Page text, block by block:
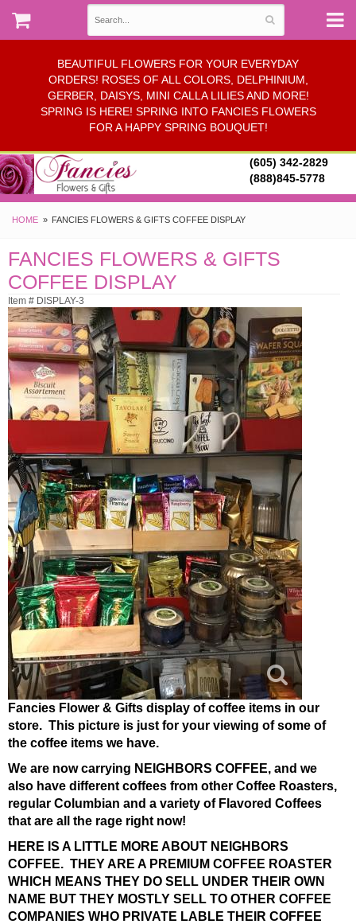
BEAUTIFUL FLOWERS FOR YOUR EVERYDAY
ORDERS! ROSES OF ALL COLORS, DELPHINIUM,
GERBER, DAISYS, MINI CALLA LILIES AND MORE!
SPRING IS HERE! SPRING INTO FANCIES FLOWERS
FOR A HAPPY SPRING BOUQUET!
(605) 342-2829
(888)845-5778
HOME FANCIES FLOWERS & GIFTS COFFEE DISPLAY
FANCIES FLOWERS & GIFTS
COFFEE DISPLAY
Item # DISPLAY-3
Fancies Flower & Gifts display of coffee items in our
store. This picture is just for your viewing of some of
the coffee items we have.
We are now carrying NEIGHBORS COFFEE, and we
also have different coffees from other Coffee Roasters,
regular Columbian and a variety of Flavored Coffees
that are all the rage right now!
HERE IS A LITTLE MORE ABOUT NEIGHBORS
COFFEE. THEY ARE A PREMIUM COFFEE ROASTER
WHICH MEANS THEY DO SELL UNDER THEIR OWN
NAME BUT THEY MOSTLY SELL TO OTHER COFFEE
COMPANIES WHO PRIVATE LABLE THEIR COFFEE